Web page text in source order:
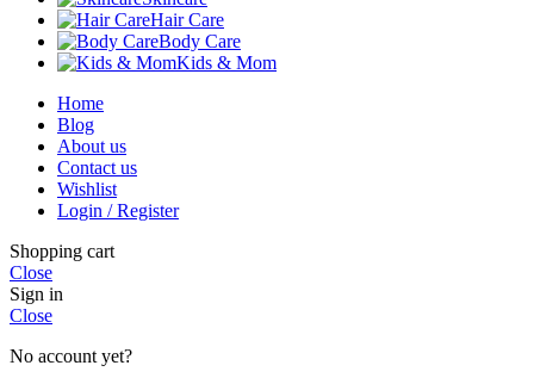
Hair Care
Body Care
Kids & Mom
Home
Blog
About us
Contact us
Wishlist
Login / Register
Shopping cart
Close
Sign in
Close
No account yet?